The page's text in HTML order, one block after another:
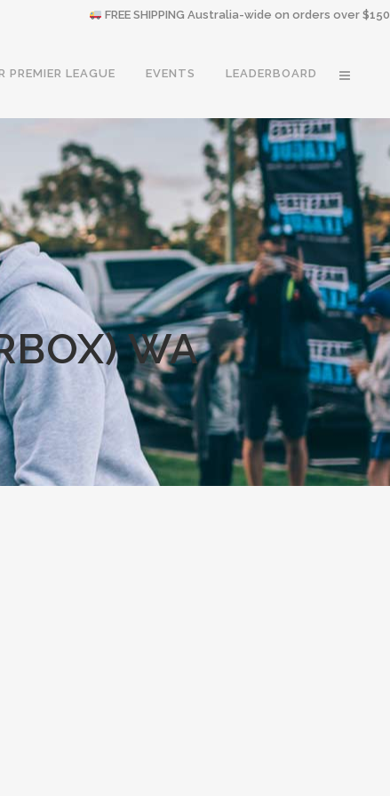
FREE SHIPPING Australia-wide on orders over $150
PREMIER LEAGUE EVENTS LEADERBOARD
WA